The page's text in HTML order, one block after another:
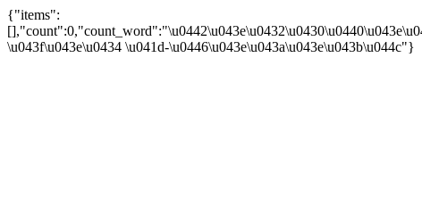
{"items":
\u043f\u043e\u0434 \u041d-\u0446\u043e\u043a\u043e\u043b\u044c"}